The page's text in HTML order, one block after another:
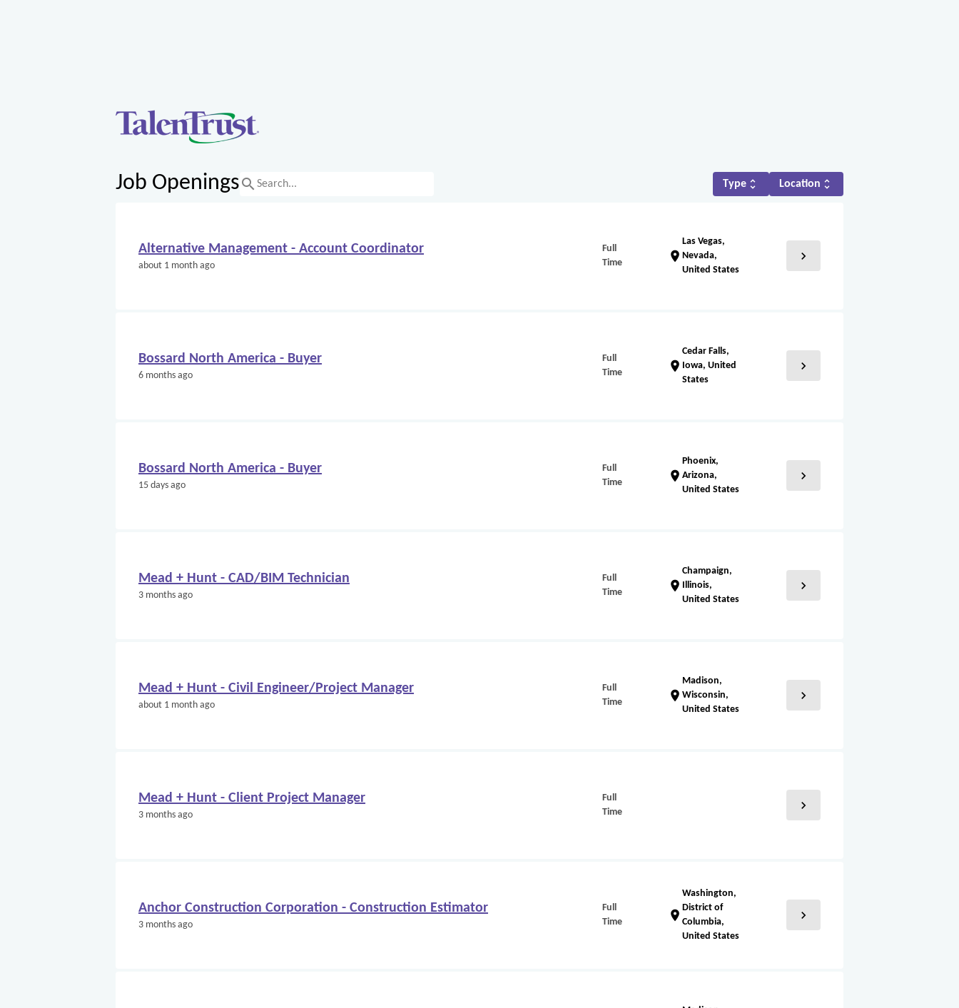
Job Openingssearch Type unfold_more Location unfold_more
Alternative Management - Account Coordinator
about 1 month ago
Full
Time
location_on
Las Vegas,
Nevada,
United States
chevron_right
Bossard North America - Buyer
6 months ago
Full
Time
location_on
Cedar Falls,
Iowa, United
States
chevron_right
Bossard North America - Buyer
15 days ago
Full
Time
location_on
Phoenix,
Arizona,
United States
chevron_right
Mead + Hunt - CAD/BIM Technician
3 months ago
Full
Time
location_on
Champaign,
Illinois,
United States
chevron_right
Mead + Hunt - Civil Engineer/Project Manager
about 1 month ago
Full
Time
location_on
Madison,
Wisconsin,
United States
chevron_right
Mead + Hunt - Client Project Manager
3 months ago
Full
Time
chevron_right
Anchor Construction Corporation - Construction Estimator
3 months ago
Full
Time
location_on
Washington,
District of
Columbia,
United States
chevron_right